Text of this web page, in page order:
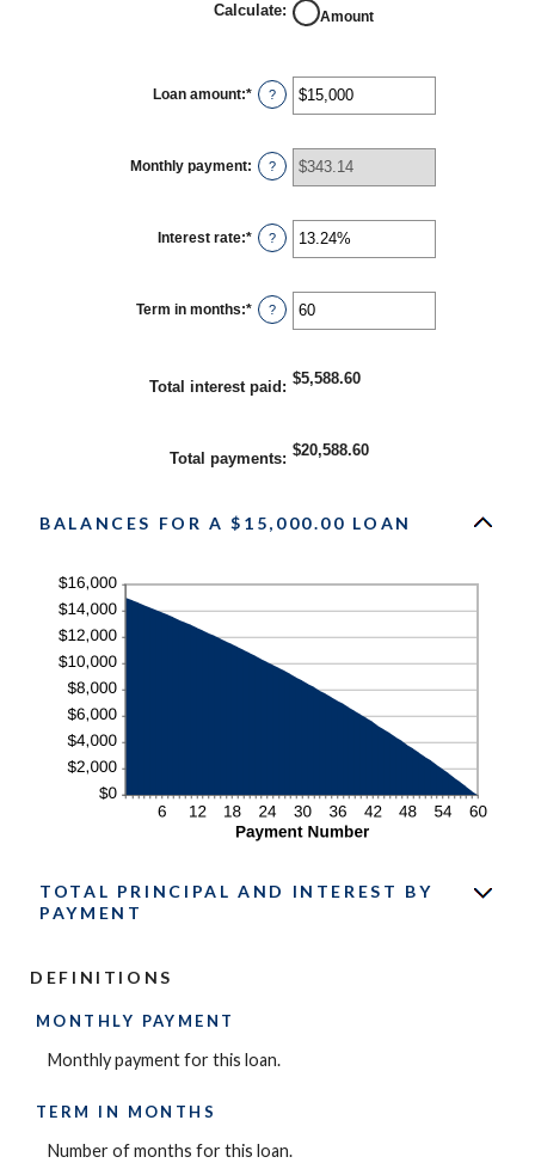
Calculate:
Amount
Loan amount:* Enter
an
between
$0
and
?
Monthly payment: ?
Interest rate:* Enter
an
between
0%
and
?
Term in months:* Enter
an
and
?
Total interest paid: $5,588.60
Total payments: $20,588.60
BALANCES FOR A $15,000.00 LOAN
TOTAL PRINCIPAL AND INTEREST BY
PAYMENT
DEFINITIONS
MONTHLY PAYMENT
Monthly payment for this loan.
TERM IN MONTHS
Number of months for this loan.